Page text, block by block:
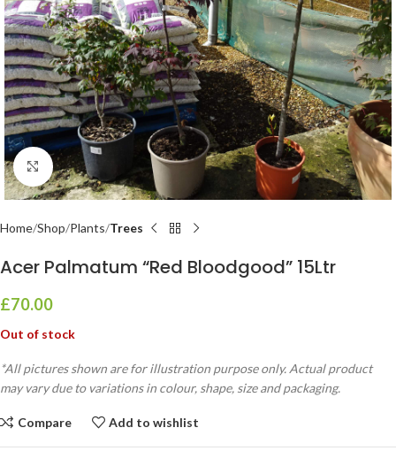
Click to enlarge
Home Shop Plants Trees
Acer Palmatum “Red Bloodgood” 15Ltr
£70.00
Out of stock
*All pictures shown are for illustration purpose only. Actual product
may vary due to variations in colour, shape, size and packaging.
Compare Add to wishlist